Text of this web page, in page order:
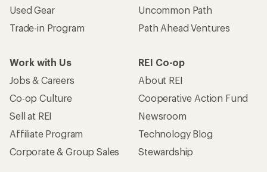
Used Gear
Trade-in Program
Uncommon Path
Path Ahead Ventures
Work with Us
Jobs & Careers
Co-op Culture
Sell at REI
Affiliate Program
Corporate & Group Sales
REI Co-op
About REI
Cooperative Action Fund
Newsroom
Technology Blog
Stewardship